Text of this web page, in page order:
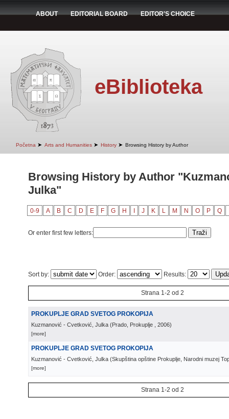
ABOUT EDITORIAL BOARD EDITOR'S CHOICE
eBiblioteka
Početna ➤ Arts and Humanities ➤ History ➤ Browsing History by Author
Browsing History by Author
Julka"
0-9 A B C D E F G H J K L M N O P Q
Or enter first few letters:
Sort by: Order: Results:
Strana 1-2 od 2
PROKUPLJE GRAD SVETOG PROKOPIJA
Kuzmanović - Cvetković, Julka (Prado, Prokuplje , 2006)
[more]
PROKUPLJE GRAD SVETOG PROKOPIJA
Kuzmanović - Cvetković, Julka (Skupština opštine Prokuplje, Narodni muzej
[more]
Strana 1-2 od 2